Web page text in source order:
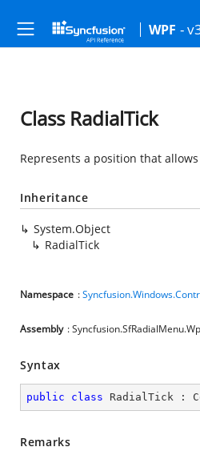
WPF -
Class RadialTick
Represents a position that
Inheritance
System.Object
RadialTick
Namespace :
Assembly :
Syntax
public class RadialTick :
Remarks